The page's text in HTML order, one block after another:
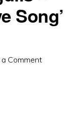
Song’
Comment